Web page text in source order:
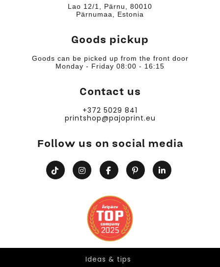
Lao 12/1, Pärnu, 80010
Pärnumaa, Estonia
Goods pickup
Goods can be picked up from the front door
Monday - Friday 08:00 - 16:15
Contact us
+372 5029 841
printshop@pajoprint.eu
Follow us on social media
Ideas & tips
Ideas & tips